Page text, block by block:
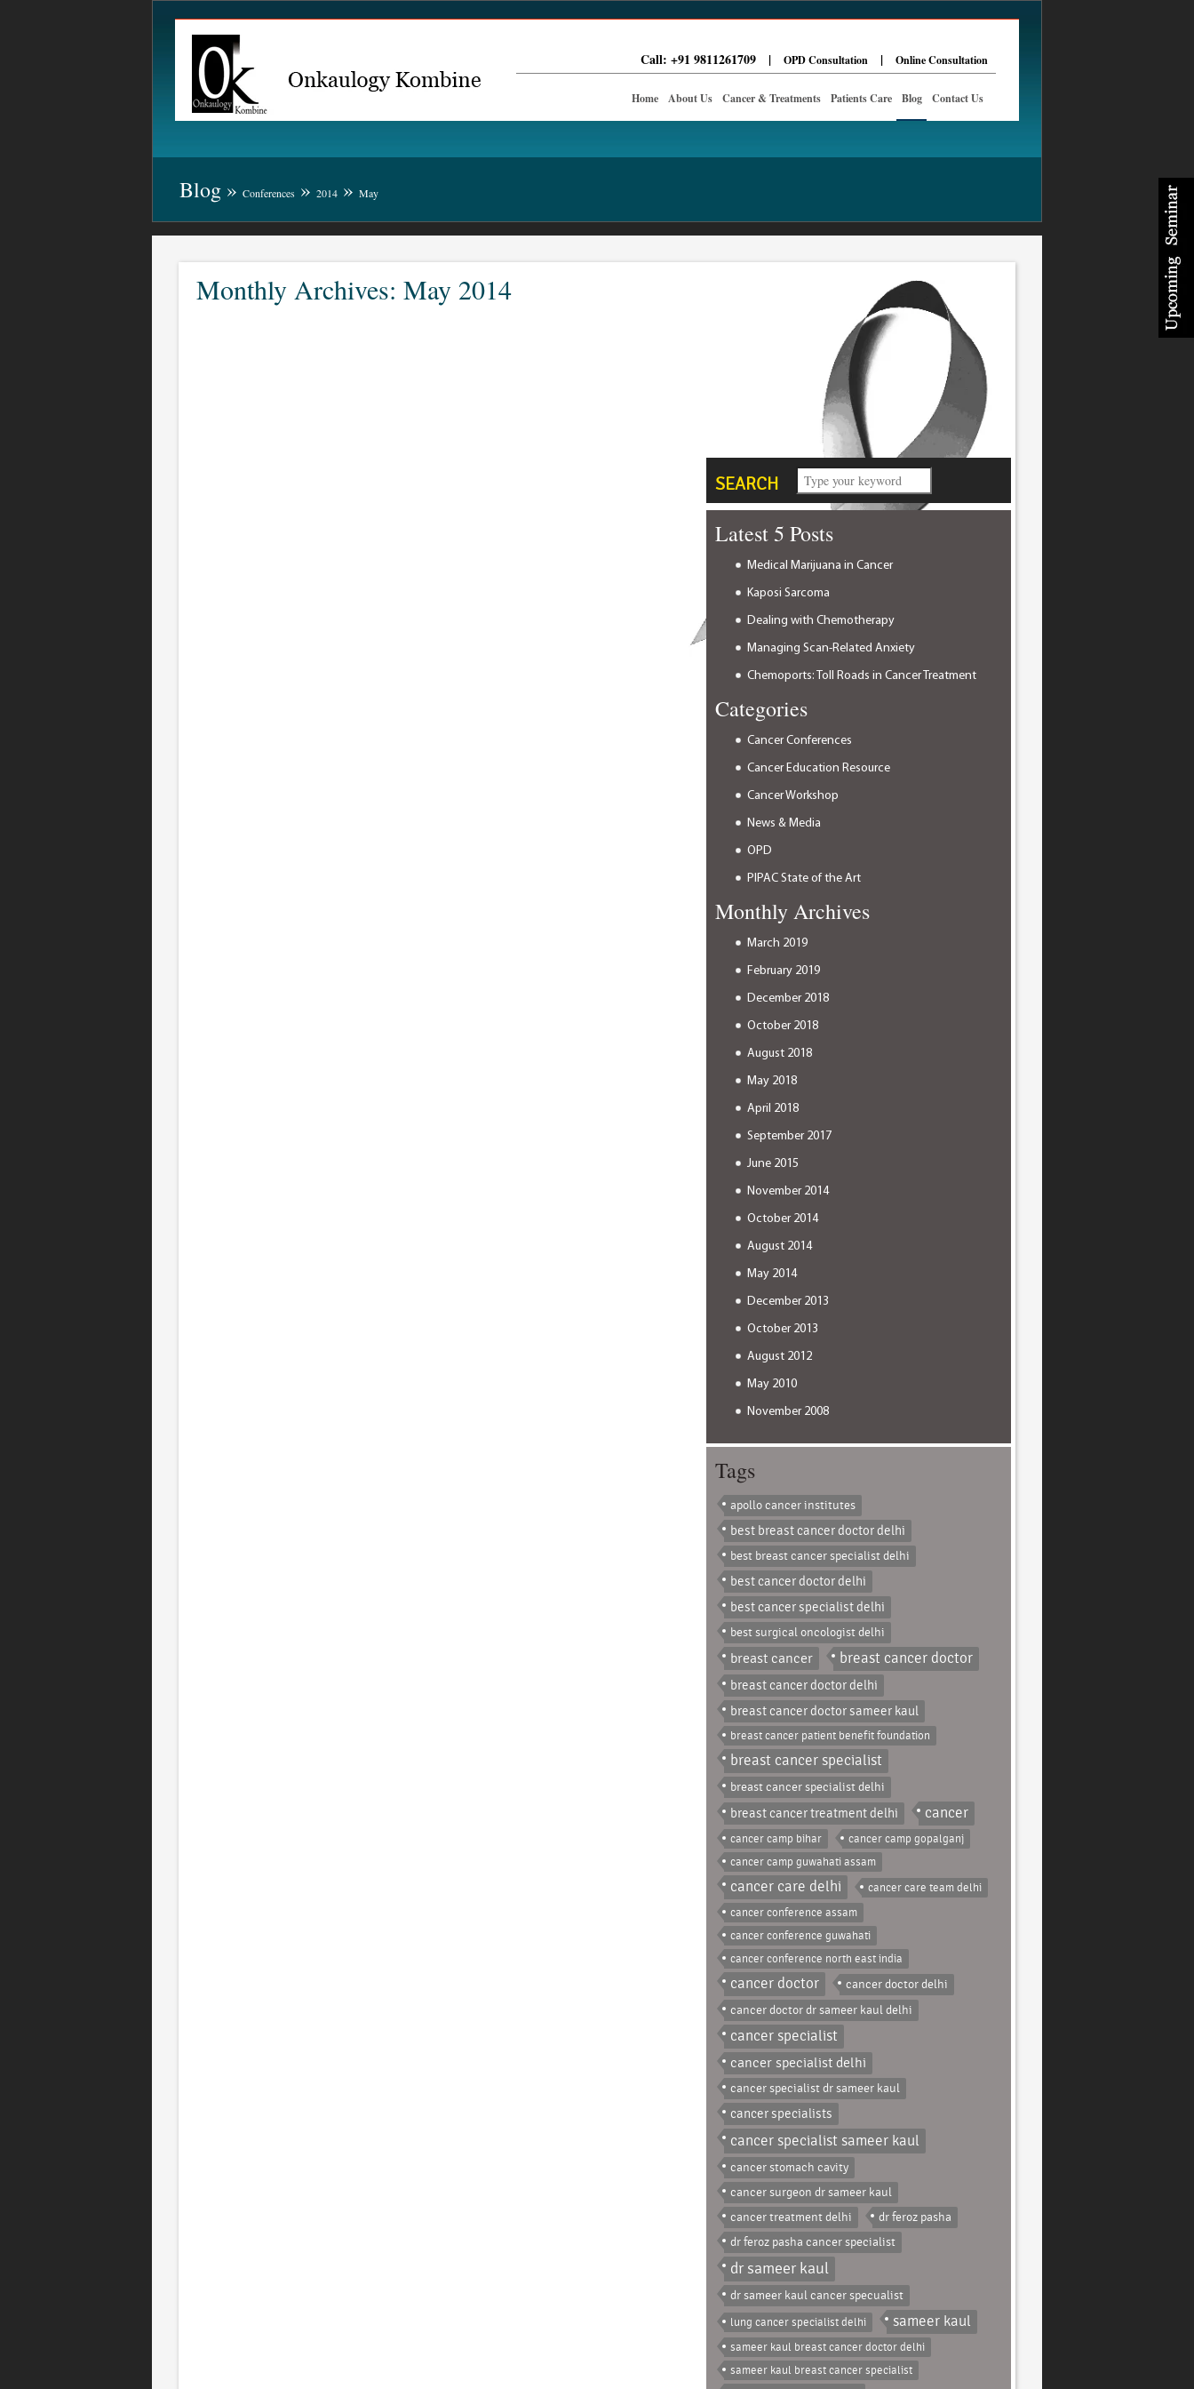
Call: +91 9811261709 | OPD Consultation | Online Consultation
Home About Us Cancer & Treatments Patients Care Blog Contact Us
Blog » Conferences » 2014 » May
Monthly Archives: May 2014
SEARCH
Latest 5 Posts
Medical Marijuana in Cancer
Kaposi Sarcoma
Dealing with Chemotherapy
Managing Scan-Related Anxiety
Chemoports: Toll Roads in Cancer Treatment
Categories
Cancer Conferences
Cancer Education Resource
Cancer Workshop
News & Media
OPD
PIPAC State of the Art
Monthly Archives
March 2019
February 2019
December 2018
October 2018
August 2018
May 2018
April 2018
September 2017
June 2015
November 2014
October 2014
August 2014
May 2014
December 2013
October 2013
August 2012
May 2010
November 2008
Tags
apollo cancer institutes
best breast cancer doctor delhi
best breast cancer specialist delhi
best cancer doctor delhi
best cancer specialist delhi
best surgical oncologist delhi
breast cancer breast cancer doctor
breast cancer doctor delhi
breast cancer doctor sameer kaul
breast cancer patient benefit foundation
breast cancer specialist
breast cancer specialist delhi
breast cancer treatment delhi
cancer
cancer camp bihar
cancer camp gopalganj
cancer camp guwahati assam
cancer care delhi
cancer care team delhi
cancer conference assam
cancer conference guwahati
cancer conference north east india
cancer doctor
cancer doctor delhi
cancer doctor dr sameer kaul delhi
cancer specialist
cancer specialist delhi
cancer specialist dr sameer kaul
cancer specialists
cancer specialist sameer kaul
cancer stomach cavity
cancer surgeon dr sameer kaul
cancer treatment delhi
dr feroz pasha
dr feroz pasha cancer specialist
dr sameer kaul
dr sameer kaul cancer specualist
lung cancer specialist delhi sameer kaul
sameer kaul breast cancer doctor delhi
sameer kaul breast cancer specialist